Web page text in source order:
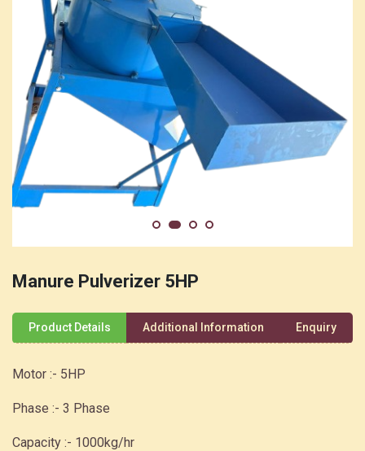
Manure Pulverizer 5HP
Product Details Additional Information Enquiry
Motor :- 5HP
Phase :- 3 Phase
Capacity :- 1000kg/hr